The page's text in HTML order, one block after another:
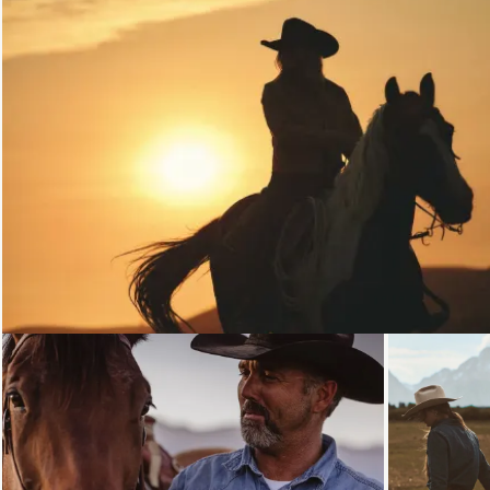
Loading...
Loading...